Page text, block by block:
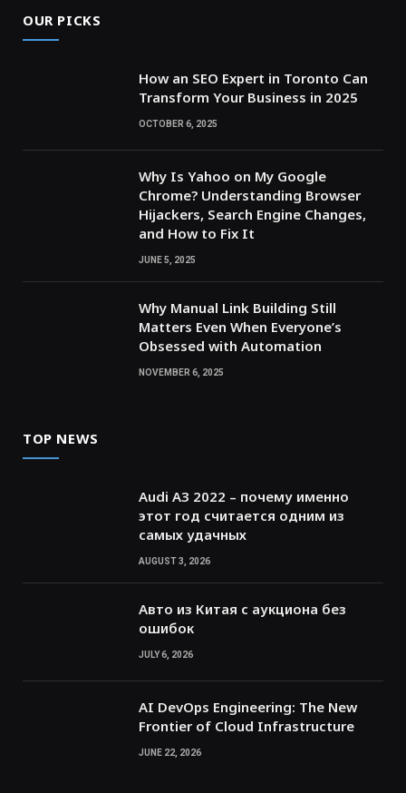
OUR PICKS
How an SEO Expert in Toronto Can
Transform Your Business in 2025
OCTOBER 6, 2025
Why Is Yahoo on My Google
Chrome? Understanding Browser
Hijackers, Search Engine Changes,
and How to Fix It
JUNE 5, 2025
Why Manual Link Building Still
Matters Even When Everyone’s
Obsessed with Automation
NOVEMBER 6, 2025
TOP NEWS
Audi A3 2022 – почему именно
этот год считается одним из
самых удачных
AUGUST 3, 2026
Авто из Китая с аукциона без
ошибок
JULY 6, 2026
AI DevOps Engineering: The New
Frontier of Cloud Infrastructure
JUNE 22, 2026